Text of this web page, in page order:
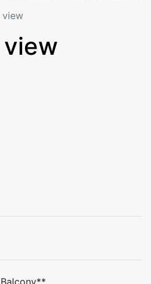
view
Balcony**